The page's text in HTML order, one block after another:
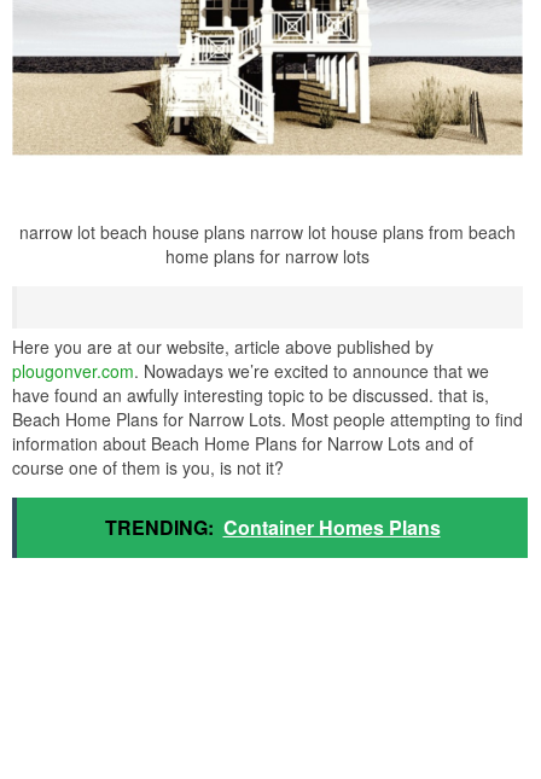
narrow lot beach house plans narrow lot house plans from beach
home plans for narrow lots
Here you are at our website, article above published by
plougonver.com. Nowadays we’re excited to announce that we
have found an awfully interesting topic to be discussed. that is,
Beach Home Plans for Narrow Lots. Most people attempting to find
information about Beach Home Plans for Narrow Lots and of
course one of them is you, is not it?
TRENDING: Container Homes Plans